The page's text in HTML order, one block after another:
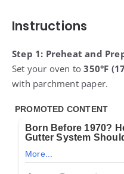
Instructions
Step 1: Preheat and
Set your oven to350°F
with parchment paper.